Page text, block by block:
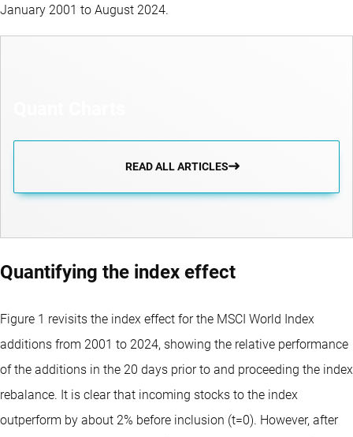
January 2001 to August 2024.
READ ALL ARTICLES
Quantifying the index effect
Figure 1 revisits the index effect for the MSCI World Index
additions from 2001 to 2024, showing the relative performance
of the additions in the 20 days prior to and proceeding the index
rebalance. It is clear that incoming stocks to the index
outperform by about 2% before inclusion (t=0). However, after